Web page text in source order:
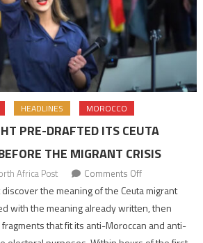
HEADLINES MOROCCO
PRE-DRAFTED ITS CEUTA
THE MIGRANT CRISIS
Africa Post Comments Offon
Europe’s
far
right
pre-
the meaning of the Ceuta migrant
with the meaning already written, then
that fit its anti-Moroccan and anti-